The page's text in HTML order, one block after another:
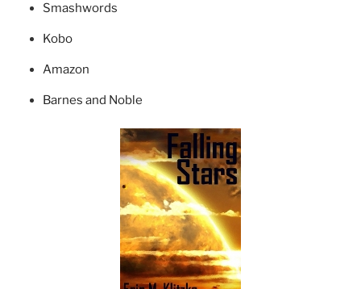
Smashwords
Kobo
Amazon
Barnes and Noble